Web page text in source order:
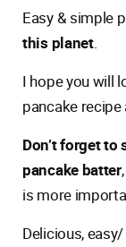
Easy & simple
this planet.
I hope you will
pancake
Don’t forget
pancake batter
is more
Delicious,